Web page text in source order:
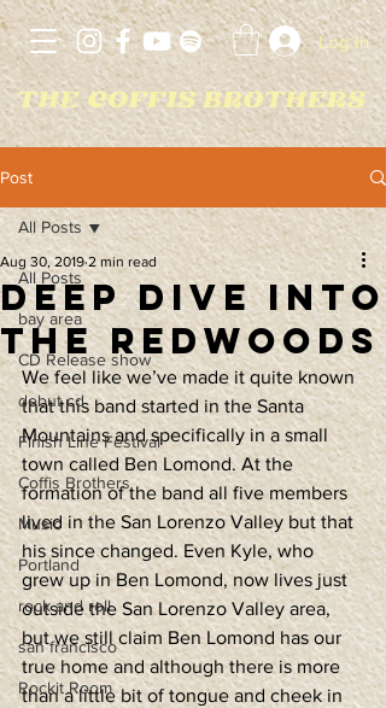
Log In
Post
All Posts
bay area
CD Release show
debut cd
Finish Line Festival
Coffis Brothers
Music
Portland
rock and roll
san francisco
Rockit Room
All Posts
Deep Dive Into
The Redwoods
Aug 30, 2019 2 min read
We feel like we’ve made it quite known
that this band started in the Santa
Mountains and specifically in a small
town called Ben Lomond. At the
formation of the band all five members
lived in the San Lorenzo Valley but that
his since changed. Even Kyle, who
grew up in Ben Lomond, now lives just
outside the San Lorenzo Valley area,
but we still claim Ben Lomond has our
true home and although there is more
than a little bit of tongue and cheek in